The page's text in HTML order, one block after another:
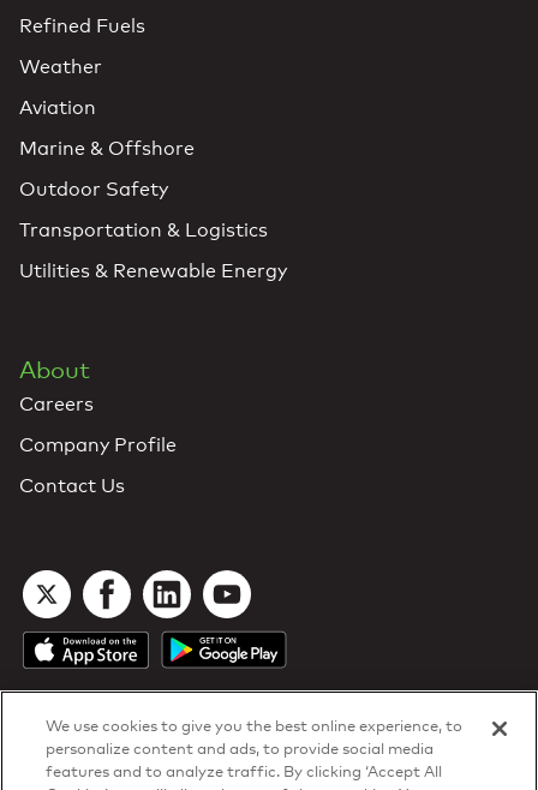
Refined Fuels
Weather
Aviation
Marine & Offshore
Outdoor Safety
Transportation & Logistics
Utilities & Renewable Energy
About
Careers
Company Profile
Contact Us
We use cookies to give you the best online experience, to
personalize content and ads, to provide social media
features and to analyze traffic. By clicking ‘Accept All